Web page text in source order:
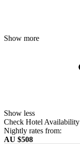
Show more
Show less
Check Hotel Availability
Nightly rates from:
AU $508